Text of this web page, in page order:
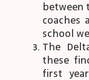
between
coaches
school
The
these
first